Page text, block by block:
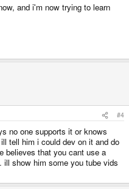
and i'm now trying to learn
#4
no one supports it or knows
tell him i could dev on it and do
believes that you cant use a
show him some you tube vids